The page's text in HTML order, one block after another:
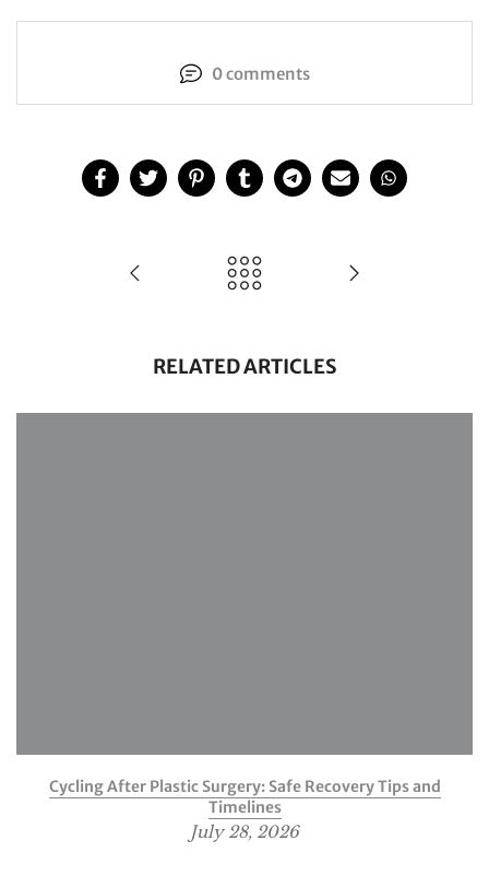
0 comments
RELATED ARTICLES
Cycling After Plastic Surgery: Safe Recovery Tips and
Timelines
July 28, 2026